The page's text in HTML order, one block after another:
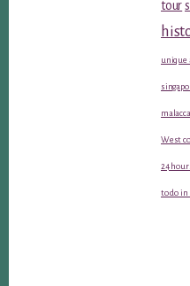
tour
unique
malacca
West
24
to do in